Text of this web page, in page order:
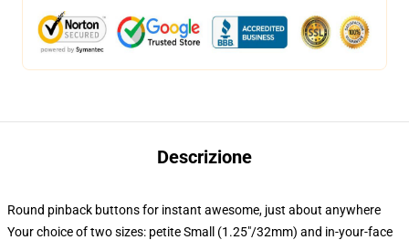
Descrizione
Round pinback buttons for instant awesome, just about anywhere
Your choice of two sizes: petite Small (1.25"/32mm) and in-your-face